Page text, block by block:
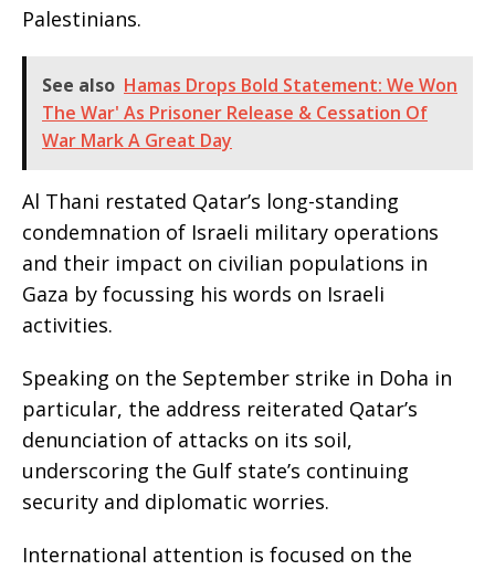
Palestinians.
See also Hamas Drops Bold Statement: We Won
The War' As Prisoner Release & Cessation Of
War Mark A Great Day
Al Thani restated Qatar’s long-standing
condemnation of Israeli military operations
and their impact on civilian populations in
Gaza by focussing his words on Israeli
activities.
Speaking on the September strike in Doha in
particular, the address reiterated Qatar’s
denunciation of attacks on its soil,
underscoring the Gulf state’s continuing
security and diplomatic worries.
International attention is focused on the